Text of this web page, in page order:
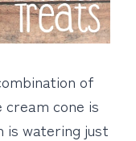
of
cone is
is watering just